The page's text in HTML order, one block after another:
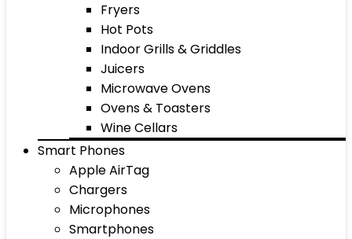
Fryers
Hot Pots
Indoor Grills & Griddles
Juicers
Microwave Ovens
Ovens & Toasters
Wine Cellars
Smart Phones
Apple AirTag
Chargers
Microphones
Smartphones